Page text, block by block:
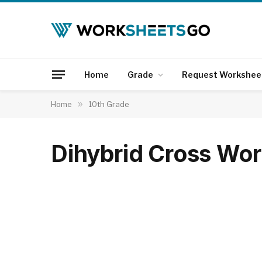
Home Grade Request
Home » 10th Grade
Dihybrid Cross